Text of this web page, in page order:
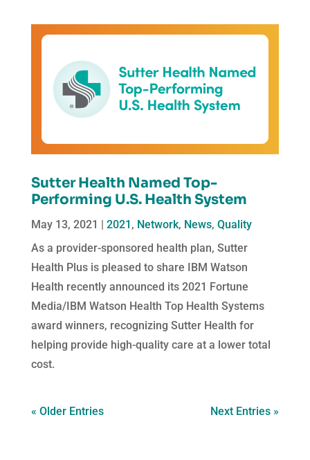
Sutter Health Named Top-
Performing U.S. Health System
May 13, 2021 | 2021 , Network, News, Quality
As a provider-sponsored health plan, Sutter
Health Plus is pleased to share IBM Watson
Health recently announced its 2021 Fortune
Media/IBM Watson Health Top Health Systems
award winners, recognizing Sutter Health for
helping provide high-quality care at a lower total
cost.
« Older Entries Next Entries »